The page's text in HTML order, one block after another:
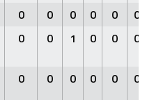
0 0 0 0 0
0
0 0 1 0 0 0
0 0 0 0 0 0